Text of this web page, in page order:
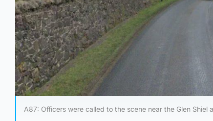
A87: Officers were called to the scene near the Glen Shiel